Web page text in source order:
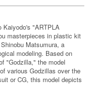
Kaiyodo's "ARTPLA
masterpieces in plastic kit
Matsumura, a
modeling. Based on
"Godzilla," the model
various Godzillas over the
or CG, this model depicts